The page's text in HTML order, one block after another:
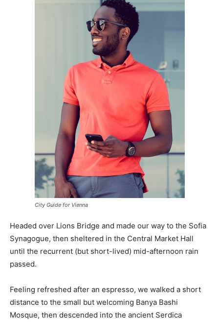
City Guide for Vienna
Headed over Lions Bridge and made our way to the Sofia
Synagogue, then sheltered in the Central Market Hall
until the recurrent (but short-lived) mid-afternoon rain
passed.
Feeling refreshed after an espresso, we walked a short
distance to the small but welcoming Banya Bashi
Mosque, then descended into the ancient Serdica